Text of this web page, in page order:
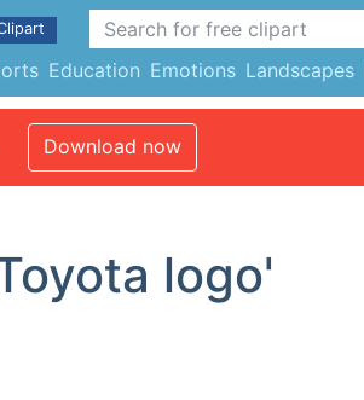
Education Emotions Landscapes
Download now
logo'